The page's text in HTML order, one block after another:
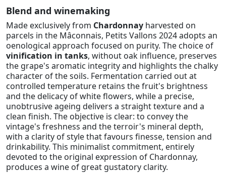
Blend and winemaking
Made exclusively from Chardonnay harvested on
parcels in the Mâconnais, Petits Vallons 2024 adopts an
oenological approach focused on purity. The choice of
vinification in tanks, without oak influence, preserves
the grape's aromatic integrity and highlights the chalky
character of the soils. Fermentation carried out at
controlled temperature retains the fruit's brightness
and the delicacy of white flowers, while a precise,
unobtrusive ageing delivers a straight texture and a
clean finish. The objective is clear: to convey the
vintage's freshness and the terroir's mineral depth,
with a clarity of style that favours finesse, tension and
drinkability. This minimalist commitment, entirely
devoted to the original expression of Chardonnay,
produces a wine of great gustatory clarity.